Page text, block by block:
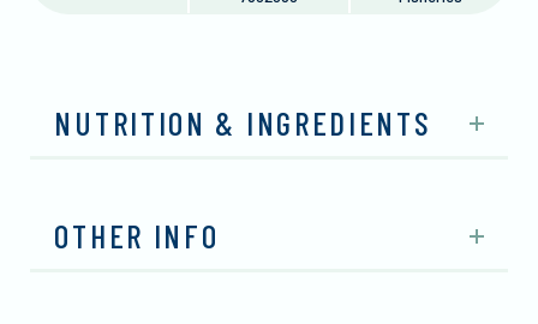
NUTRITION & INGREDIENTS
OTHER INFO